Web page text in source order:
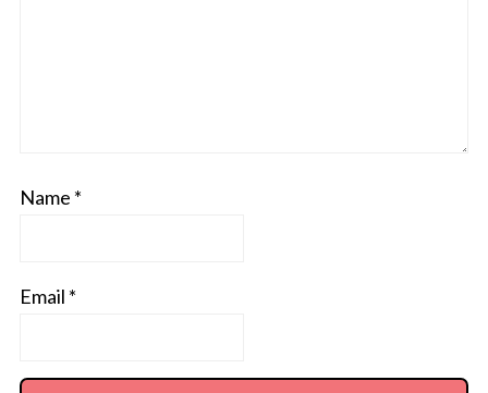
Name *
Email *